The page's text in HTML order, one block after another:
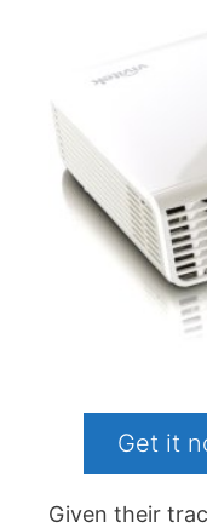
Get it
Given their